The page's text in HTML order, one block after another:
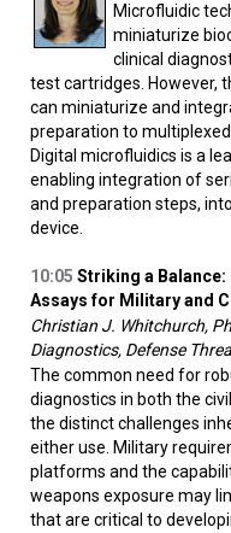
Microfluidic
miniaturize
clinical
test cartridges. However,
can miniaturize and
preparation to
Digital microfluidics is a
enabling integration of
and preparation steps,
device.
10:05 Striking a
Assays for Military and
Christian J. Whitchurch,
Diagnostics, Defense
The common need for
diagnostics in both the
the distinct challenges
either use. Military
platforms and the
weapons exposure may
that are critical to